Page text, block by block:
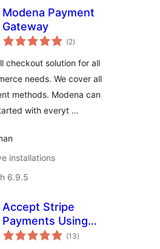
Modena Payment
Gateway
(2total
ratings
)
checkout solution for all
needs. We cover all
methods. Modena can
with everyt …
installations
6.9.5
Accept Stripe
Payments Using
Contact Form 7
(13total
ratings
)